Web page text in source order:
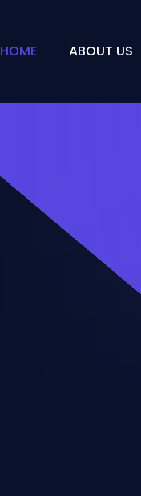
HOME ABOUT US